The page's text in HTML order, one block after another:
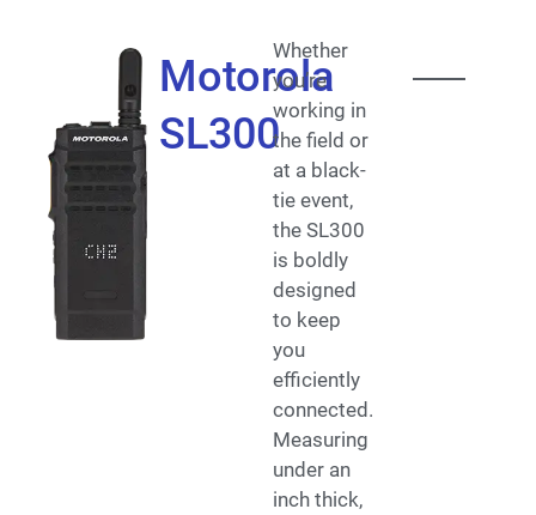
Motorola
SL300
Whether
you’re
working in
the field or
at a black-
tie event,
the SL300
is boldly
designed
to keep
you
efficiently
connected.
Measuring
under an
inch thick,